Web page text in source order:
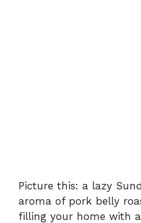
Picture this: a lazy
aroma of pork belly
filling your home with